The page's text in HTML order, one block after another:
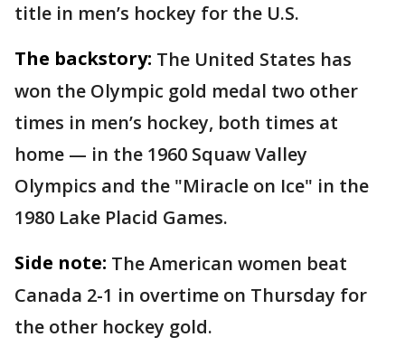
title in men’s hockey for the U.S.
The backstory: The United States has
won the Olympic gold medal two other
times in men’s hockey, both times at
home — in the 1960 Squaw Valley
Olympics and the "Miracle on Ice" in the
1980 Lake Placid Games.
Side note: The American women beat
Canada 2-1 in overtime on Thursday for
the other hockey gold.